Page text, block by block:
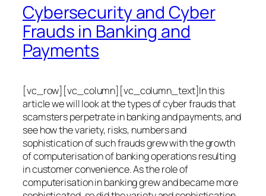
Cybersecurity and Cyber
Frauds in Banking and
Payments
[vc_row][vc_column][vc_column_text]In this
article we will look at the types of cyber frauds that
scamsters perpetrate in banking and payments, and
see how the variety, risks, numbers and
sophistication of such frauds grew with the growth
of computerisation of banking operations resulting
in customer convenience. As the role of
computerisation in banking grew and became more